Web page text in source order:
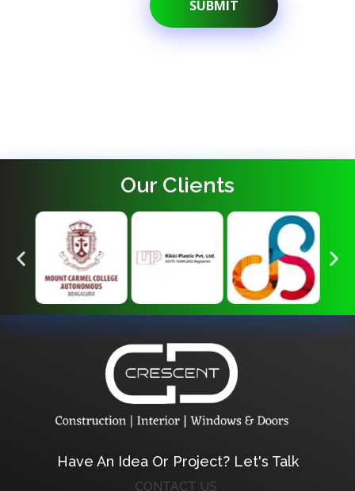
Our Clients
Have An Idea Or Project? Let's Talk
CONTACT US